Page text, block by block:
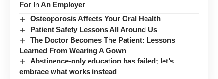
For In An Employer
Osteoporosis Affects Your Oral Health
Patient Safety Lessons All Around Us
The Doctor Becomes The Patient: Lessons
Learned From Wearing A Gown
Abstinence-only education has failed; let’s
embrace what works instead